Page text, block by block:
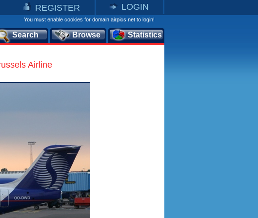
REGISTER LOGIN
You must enable cookies for domain airpics.net to login!
Search Browse Statistics
Airline